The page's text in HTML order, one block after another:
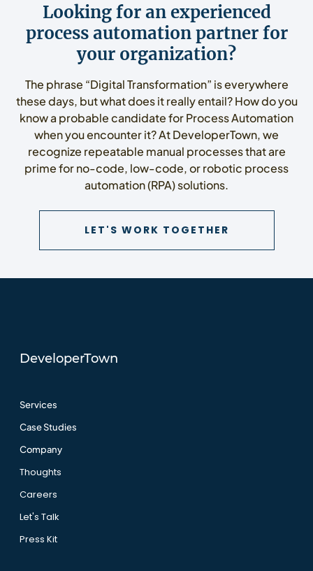
Looking for an experienced
process automation partner for
your organization?
The phrase “Digital Transformation” is everywhere
these days, but what does it really entail? How do you
know a probable candidate for Process Automation
when you encounter it? At DeveloperTown, we
recognize repeatable manual processes that are
prime for no-code, low-code, or robotic process
automation (RPA) solutions.
LET'S WORK TOGETHER
DeveloperTown
Services
Case Studies
Company
Thoughts
Careers
Let's Talk
Press Kit